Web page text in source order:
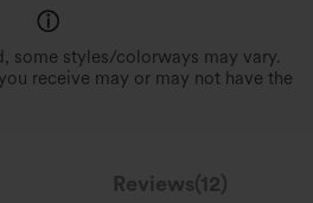
some styles/colorways may vary.
receive may or may not have the
Reviews(12)